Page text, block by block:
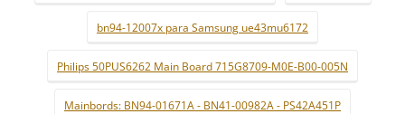
bn94-12007x para Samsung ue43mu6172
Philips 50PUS6262 Main Board 715G8709-M0E-B00-005N
Mainbords: BN94-01671A - BN41-00982A - PS42A451P